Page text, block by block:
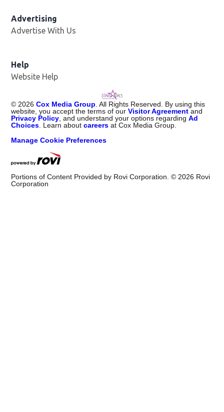
Advertising
Advertise With Us
Help
Website Help
© 2026 Cox Media Group . All Rights Reserved. By using this
website, you accept the terms of ourVisitor Agreement and
Privacy Policy , and understand your options regardingAd
Choices . Learn aboutcareers at Cox Media Group.
Manage Cookie Preferences
Portions of Content Provided by Rovi Corporation. © 2026 Rovi
Corporation